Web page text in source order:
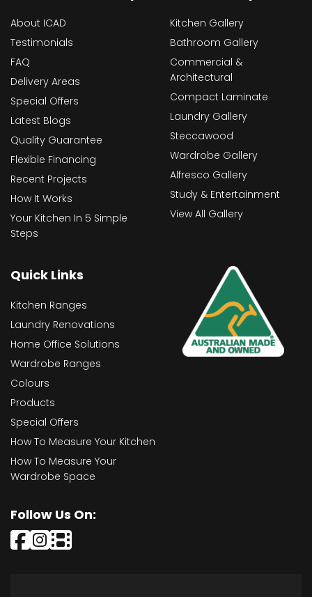
About ICAD
Testimonials
FAQ
Delivery Areas
Special Offers
Latest Blogs
Quality Guarantee
Flexible Financing
Recent Projects
How It Works
Your Kitchen In 5 Simple
Steps
Kitchen Gallery
Bathroom Gallery
Commercial &
Architectural
Compact Laminate
Laundry Gallery
Steccawood
Wardrobe Gallery
Alfresco Gallery
Study & Entertainment
View All Gallery
Quick Links
Kitchen Ranges
Laundry Renovations
Home Office Solutions
Wardrobe Ranges
Colours
Products
Special Offers
How To Measure Your Kitchen
How To Measure Your
Wardrobe Space
Follow Us On: